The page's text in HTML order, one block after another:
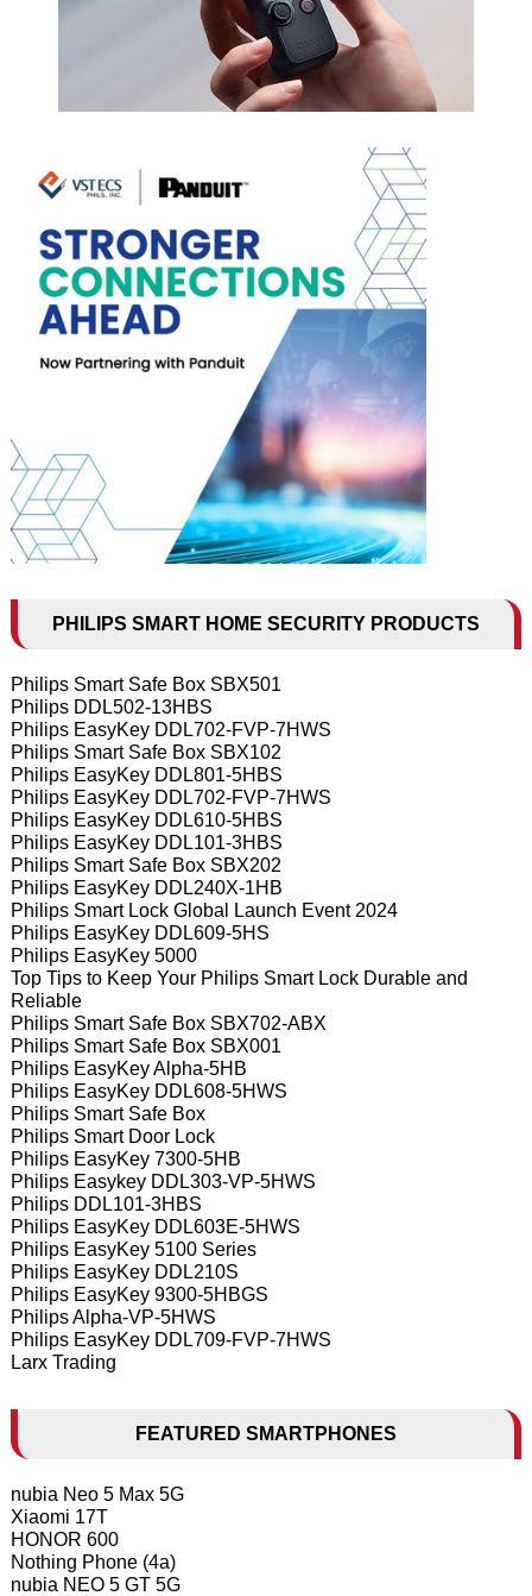
PHILIPS SMART HOME SECURITY PRODUCTS
Philips Smart Safe Box SBX501
Philips DDL502-13HBS
Philips EasyKey DDL702-FVP-7HWS
Philips Smart Safe Box SBX102
Philips EasyKey DDL801-5HBS
Philips EasyKey DDL702-FVP-7HWS
Philips EasyKey DDL610-5HBS
Philips EasyKey DDL101-3HBS
Philips Smart Safe Box SBX202
Philips EasyKey DDL240X-1HB
Philips Smart Lock Global Launch Event 2024
Philips EasyKey DDL609-5HS
Philips EasyKey 5000
Top Tips to Keep Your Philips Smart Lock Durable and
Reliable
Philips Smart Safe Box SBX702-ABX
Philips Smart Safe Box SBX001
Philips EasyKey Alpha-5HB
Philips EasyKey DDL608-5HWS
Philips Smart Safe Box
Philips Smart Door Lock
Philips EasyKey 7300-5HB
Philips Easykey DDL303-VP-5HWS
Philips DDL101-3HBS
Philips EasyKey DDL603E-5HWS
Philips EasyKey 5100 Series
Philips EasyKey DDL210S
Philips EasyKey 9300-5HBGS
Philips Alpha-VP-5HWS
Philips EasyKey DDL709-FVP-7HWS
Larx Trading
FEATURED SMARTPHONES
nubia Neo 5 Max 5G
Xiaomi 17T
HONOR 600
Nothing Phone (4a)
nubia NEO 5 GT 5G